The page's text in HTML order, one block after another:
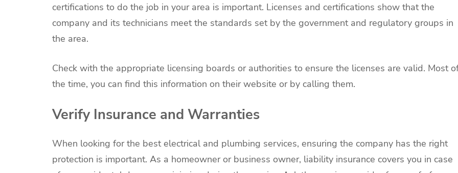
certifications to do the job in your area is important. Licenses and certifications show that the
company and its technicians meet the standards set by the government and regulatory groups in
the area.
Check with the appropriate licensing boards or authorities to ensure the licenses are valid. Most
the time, you can find this information on their website or by calling them.
Verify Insurance and Warranties
When looking for the best electrical and plumbing services, ensuring the company has the right
protection is important. As a homeowner or business owner, liability insurance covers you in case